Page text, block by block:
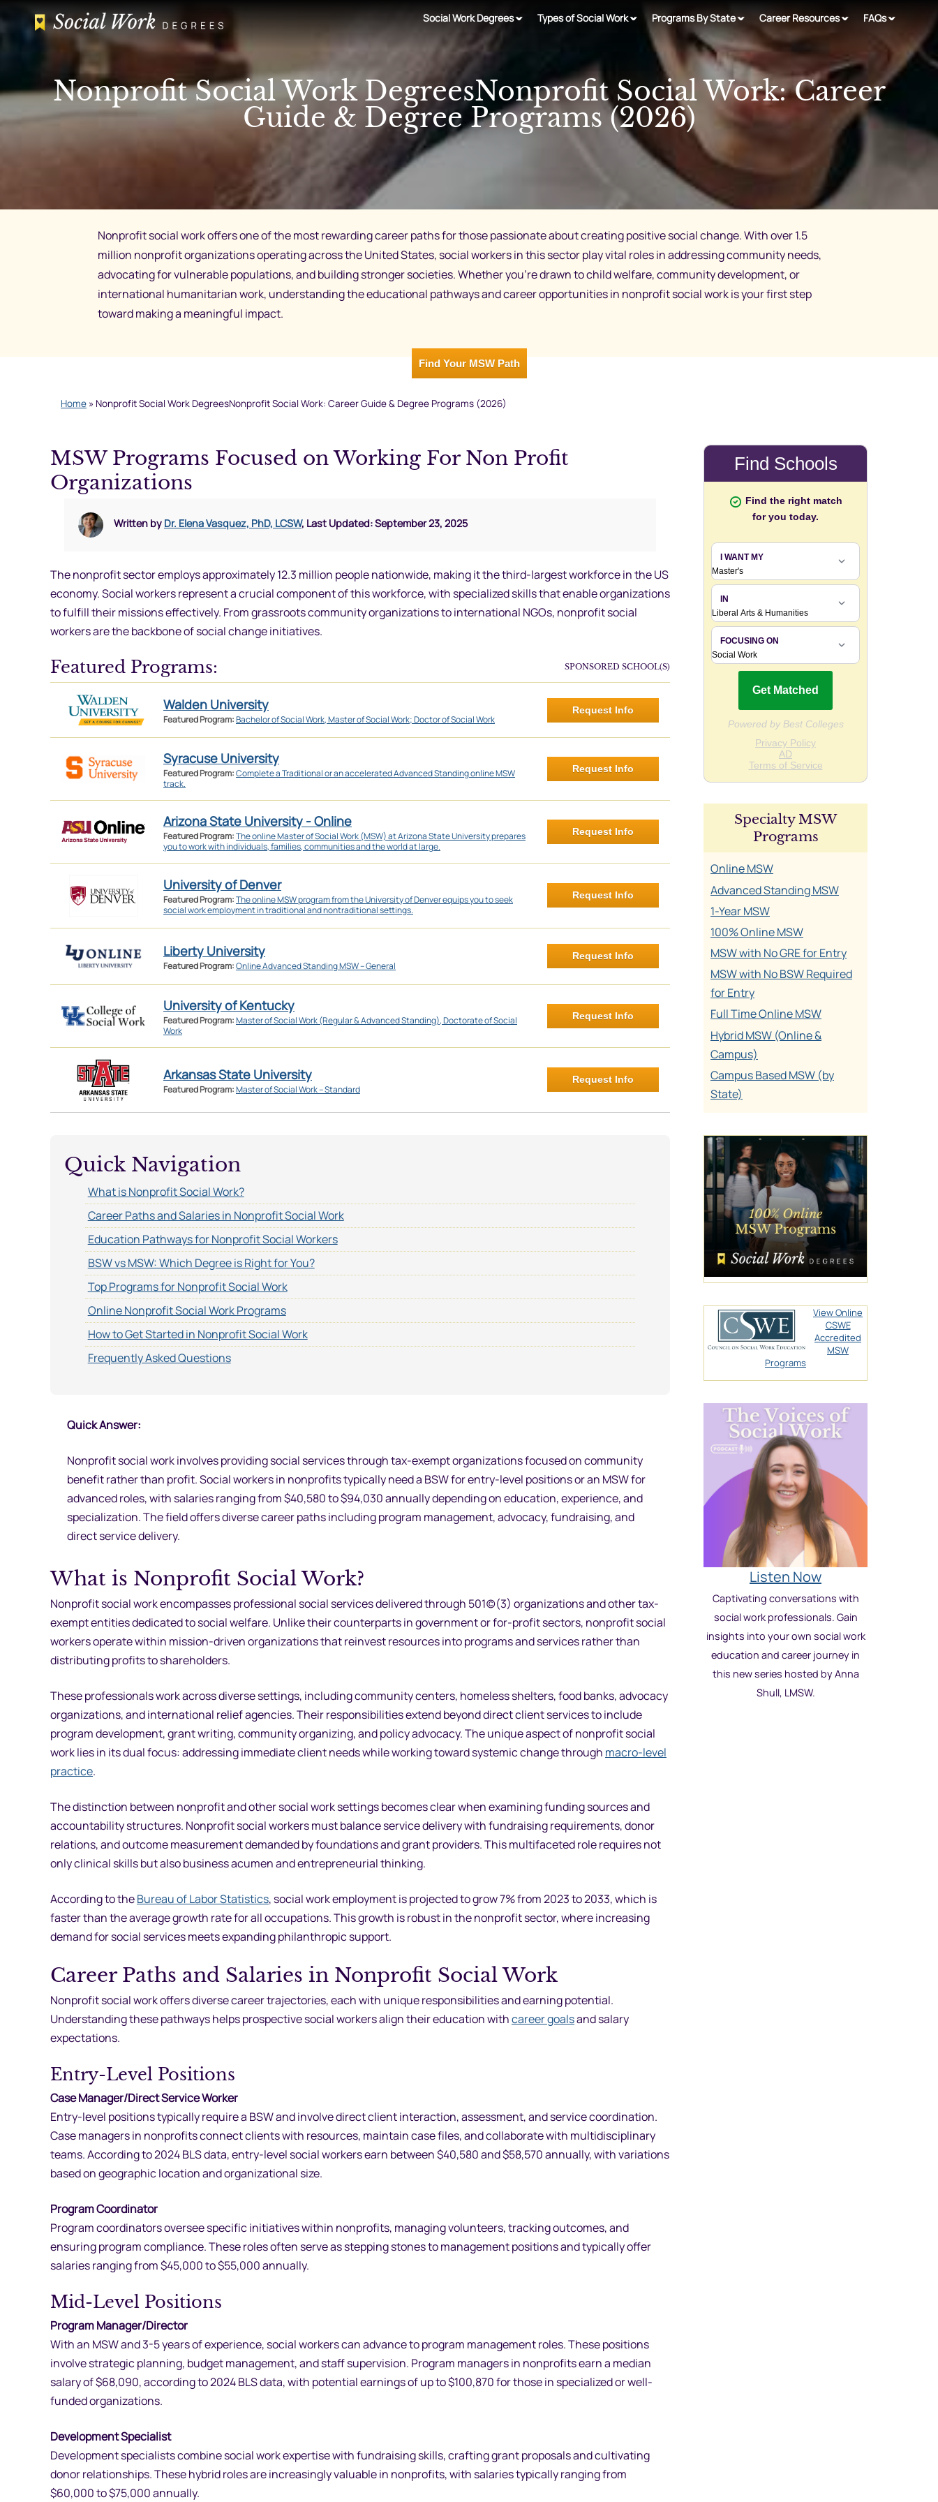
Social Work Degrees Types of Social Work Programs By State Career Resources FAQs
Nonprofit Social Work DegreesNonprofit Social Work: Career
Guide & Degree Programs (2026)
Nonprofit social work offers one of the most rewarding career paths for those passionate about creating positive social change. With over 1.5
million nonprofit organizations operating across the United States, social workers in this sector play vital roles in addressing community needs,
advocating for vulnerable populations, and building stronger societies. Whether you’re drawn to child welfare, community development, or
international humanitarian work, understanding the educational pathways and career opportunities in nonprofit social work is your first step
toward making a meaningful impact.
Find Your MSW Path
Home » Nonprofit Social Work DegreesNonprofit Social Work: Career Guide & Degree Programs (2026)
MSW Programs Focused on Working For Non Profit
Organizations
Written by Dr. Elena Vasquez, PhD, LCSW, Last Updated: September 23, 2025
The nonprofit sector employs approximately 12.3 million people nationwide, making it the third-largest workforce in the US
economy. Social workers represent a crucial component of this workforce, with specialized skills that enable organizations
to fulfill their missions effectively. From grassroots community organizations to international NGOs, nonprofit social
workers are the backbone of social change initiatives.
Featured Programs: SPONSORED SCHOOL(S)
Walden University
Featured Program:Bachelor of Social Work, Master of Social Work; Doctor of Social Work
Request Info
Syracuse University
Featured Program:Complete a Traditional or an accelerated Advanced Standing online MSW
track.
Request Info
Arizona State University - Online
Featured Program:The online Master of Social Work (MSW) at Arizona State University prepares
you to work with individuals, families, communities and the world at large.
Request Info
University of Denver
Featured Program:The online MSW program from the University of Denver equips you to seek
social work employment in traditional and nontraditional settings.
Request Info
Liberty University
Featured Program:Online Advanced Standing MSW – General
Request Info
University of Kentucky
Featured Program:Master of Social Work (Regular & Advanced Standing), Doctorate of Social
Work
Request Info
Arkansas State University
Featured Program:Master of Social Work – Standard
Request Info
Quick Navigation
What is Nonprofit Social Work?
Career Paths and Salaries in Nonprofit Social Work
Education Pathways for Nonprofit Social Workers
BSW vs MSW: Which Degree is Right for You?
Top Programs for Nonprofit Social Work
Online Nonprofit Social Work Programs
How to Get Started in Nonprofit Social Work
Frequently Asked Questions
Quick Answer:
Nonprofit social work involves providing social services through tax-exempt organizations focused on community
benefit rather than profit. Social workers in nonprofits typically need a BSW for entry-level positions or an MSW for
advanced roles, with salaries ranging from $40,580 to $94,030 annually depending on education, experience, and
specialization. The field offers diverse career paths including program management, advocacy, fundraising, and
direct service delivery.
What is Nonprofit Social Work?
Nonprofit social work encompasses professional social services delivered through 501(c)(3) organizations and other tax-
exempt entities dedicated to social welfare. Unlike their counterparts in government or for-profit sectors, nonprofit social
workers operate within mission-driven organizations that reinvest resources into programs and services rather than
distributing profits to shareholders.
These professionals work across diverse settings, including community centers, homeless shelters, food banks, advocacy
organizations, and international relief agencies. Their responsibilities extend beyond direct client services to include
program development, grant writing, community organizing, and policy advocacy. The unique aspect of nonprofit social
work lies in its dual focus: addressing immediate client needs while working toward systemic change through macro-level
practice.
The distinction between nonprofit and other social work settings becomes clear when examining funding sources and
accountability structures. Nonprofit social workers must balance service delivery with fundraising requirements, donor
relations, and outcome measurement demanded by foundations and grant providers. This multifaceted role requires not
only clinical skills but also business acumen and entrepreneurial thinking.
According to theBureau of Labor Statistics, social work employment is projected to grow 7% from 2023 to 2033, which is
faster than the average growth rate for all occupations. This growth is robust in the nonprofit sector, where increasing
demand for social services meets expanding philanthropic support.
Career Paths and Salaries in Nonprofit Social Work
Nonprofit social work offers diverse career trajectories, each with unique responsibilities and earning potential.
Understanding these pathways helps prospective social workers align their education withcareer goalsand salary
expectations.
Entry-Level Positions
Case Manager/Direct Service Worker
Entry-level positions typically require a BSW and involve direct client interaction, assessment, and service coordination.
Case managers in nonprofits connect clients with resources, maintain case files, and collaborate with multidisciplinary
teams. According to 2024 BLS data, entry-level social workers earn between $40,580 and $58,570 annually, with variations
based on geographic location and organizational size.
Program Coordinator
Program coordinators oversee specific initiatives within nonprofits, managing volunteers, tracking outcomes, and
ensuring program compliance. These roles often serve as stepping stones to management positions and typically offer
salaries ranging from $45,000 to $55,000 annually.
Mid-Level Positions
Program Manager/Director
With an MSW and 3-5 years of experience, social workers can advance to program management roles. These positions
involve strategic planning, budget management, and staff supervision. Program managers in nonprofits earn a median
salary of $68,090, according to 2024 BLS data, with potential earnings of up to $100,870 for those in specialized or well-
funded organizations.
Development Specialist
Development specialists combine social work expertise with fundraising skills, crafting grant proposals and cultivating
donor relationships. These hybrid roles are increasingly valuable in nonprofits, with salaries typically ranging from
$60,000 to $75,000 annually.
Specialty MSW
Programs
Online MSW
Advanced Standing MSW
1-Year MSW
100% Online MSW
MSW with No GRE for Entry
MSW with No BSW Required
for Entry
Full Time Online MSW
Hybrid MSW (Online &
Campus)
Campus Based MSW (by
State)
View Online
CSWE
Accredited
MSW
Programs
Listen Now
Captivating conversations with
social work professionals. Gain
insights into your own social work
education and career journey in
this new series hosted by Anna
Shull, LMSW.